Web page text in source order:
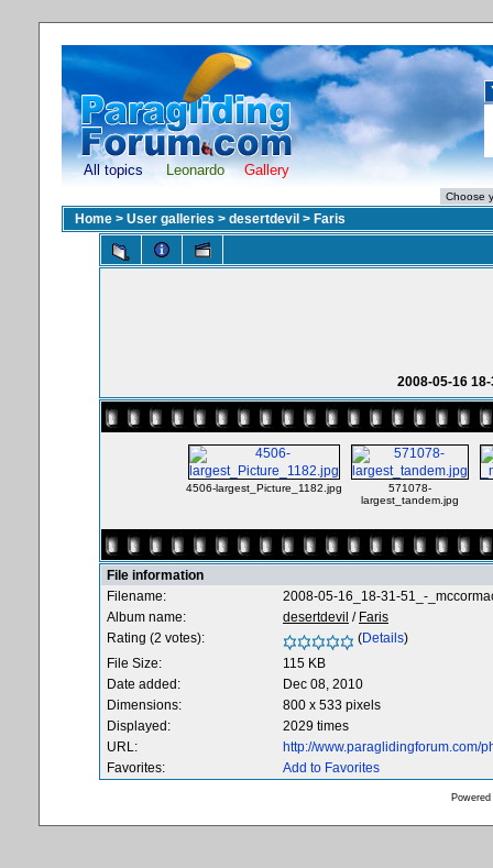
All topics Leonardo Gallery
Home > User galleries > desertdevil > Faris
2008-05-16
4506-largest_Picture_1182.jpg
571078-
largest_tandem.jpg
File information
Filename:
2008-05-16_18-31-51_-
Album name:
desertdevil / Faris
Rating (2 votes):
(Details)
File Size:
115 KB
Date added:
Dec 08, 2010
Dimensions:
800 x 533 pixels
Displayed:
2029 times
URL:
http://www.paraglidingforum.com/
Favorites:
Add to Favorites